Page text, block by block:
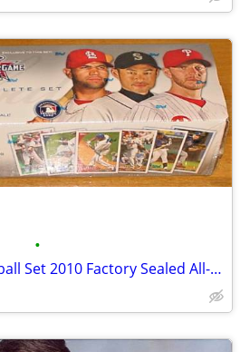
•
Complete Topps Baseball Set 2010 Factory Sealed All-Star Game version